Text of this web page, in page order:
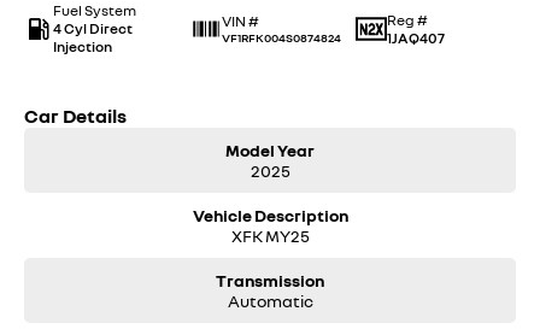
Fuel System
4 Cyl Direct
Injection
VIN #
VF1RFK004S0874824
Reg #
1JAQ407
Car Details
Model Year
2025
Vehicle Description
XFK MY25
Transmission
Automatic